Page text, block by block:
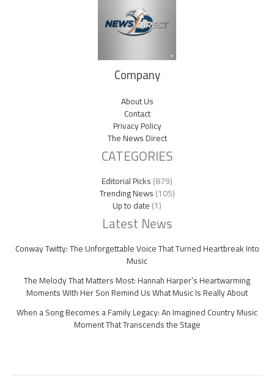
Company
About Us
Contact
Privacy Policy
The News Direct
CATEGORIES
Editorial Picks(879)
Trending News(105)
Up to date(1)
Latest News
Conway Twitty: The Unforgettable Voice That Turned Heartbreak Into
Music
The Melody That Matters Most: Hannah Harper’s Heartwarming
Moments With Her Son Remind Us What Music Is Really About
When a Song Becomes a Family Legacy: An Imagined Country Music
Moment That Transcends the Stage